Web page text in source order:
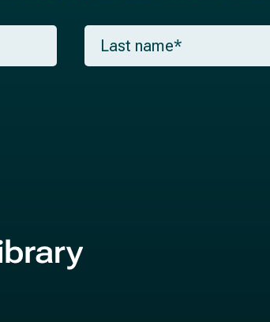
L
s